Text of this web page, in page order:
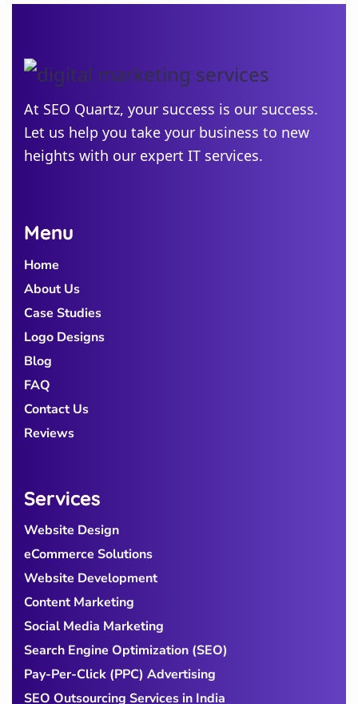
Jersey
Idaho
Alabama
Michigan
Georgia
At SEO Quartz, your success is our success.
Let us help you take your business to new
heights with our expert IT services.
Menu
Home
About Us
Case Studies
Logo Designs
Blog
FAQ
Contact Us
Reviews
Services
Website Design
eCommerce Solutions
Website Development
Content Marketing
Social Media Marketing
Search Engine Optimization (SEO)
Pay-Per-Click (PPC) Advertising
SEO Outsourcing Services in India